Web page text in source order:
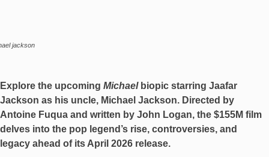
jackson
Explore the upcoming Michaelbiopic starring Jaafar
Jackson as his uncle, Michael Jackson. Directed by
Antoine Fuqua and written by John Logan, the $155M film
delves into the pop legend’s rise, controversies, and
legacy ahead of its April 2026 release.